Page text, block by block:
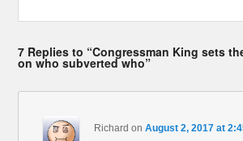
7 Replies to “Congressman King sets
on who subverted who”
Richard onAugust 2, 2017 at